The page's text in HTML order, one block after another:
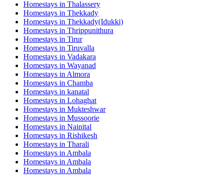
Homestays in Thalassery
Homestays in Thekkady
Homestays in Thekkady(Idukki)
Homestays in Thrippunithura
Homestays in Tirur
Homestays in Tiruvalla
Homestays in Vadakara
Homestays in Wayanad
Homestays in Almora
Homestays in Chamba
Homestays in kanatal
Homestays in Lohaghat
Homestays in Mukteshwar
Homestays in Mussoorie
Homestays in Nainital
Homestays in Rishikesh
Homestays in Tharali
Homestays in Ambala
Homestays in Ambala
Homestays in Ambala